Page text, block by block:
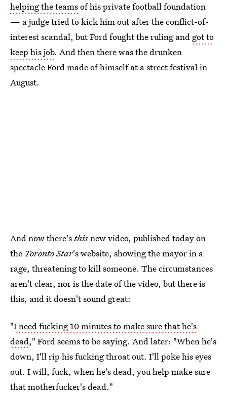
helping the teamsof his private football foundation
— a judge tried to kick him out after the conflict-of-
interest scandal, but Ford fought the ruling and got to
keep his job. And then there was the drunken
spectacle Ford made of himself at a street festival in
August.
And now there'sthisnew video, published today on
the Toronto Star's website, showing the mayor in a
rage, threatening to kill someone. The circumstances
aren't clear, nor is the date of the video, but there is
this, and it doesn't sound great:
"I need fucking 10 minutes to make sure that he's
dead," Ford seems to be saying. And later: "When he's
down, I'll rip his fucking throat out. I'll poke his eyes
out. I will, fuck, when he's dead, you help make sure
that motherfucker's dead."